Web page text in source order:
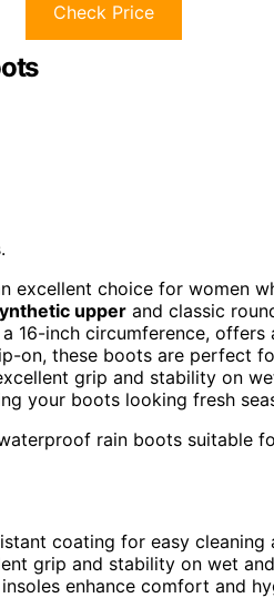
Check Price
excellent choice for women
upper and classic
16-inch circumference,
on, these boots are perfect
grip and stability on
your boots looking fresh
rain boots suitable
coating for easy cleaning
grip and stability on wet
enhance comfort and